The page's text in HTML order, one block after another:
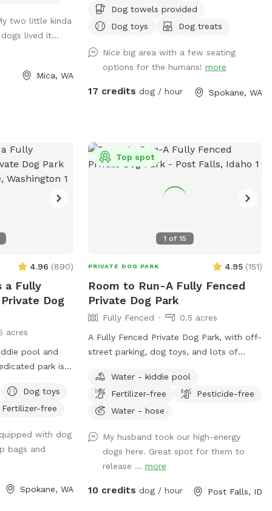
two little kinda
lived it...
Mica, WA
neighbors and they do Not allow parking
on their land 🚫🅿️). Please clean up after
for everyone. Thank you for cooperating!
Welcome to Fetch Fiesta Field! 🎉🐾 Is
need a fun escape for some serious
Why You'll Love It: 3 Acres of Fun:
Expansive, off-leash space for tail-
wagging joy! Fully Fenced: Secure 3-rail
vinyl and metal cattle fencing—escape-
four people per dog. Reach out with
questions—we look forward to hosting
you! Happy Sniffing! 🐕✨
Dog towels provided
Dog toys
Dog treats
Nice big area with a few seating
options for the humans! more
17 credits dog / hour Spokane, WA
4.96 (890)
a Fully
Dog
acres
pool and
from fruithill).
a private
park and will
fun in this .4
parking
Crest Winery
Dog toys
Fertilizer-free
with dog
bags and
Spokane, WA
1 of15
Top spot
PRIVATE DOG PARK 4.95 (151)
Room to Run-A Fully Fenced
Private Dog Park
Fully Fenced
0.5 acres
A Fully Fenced Private Dog Park, with off-
street parking, dog toys, and lots of
UNDER 15LBS*
Water - kiddie pool
Fertilizer-free
Pesticide-free
Water - hose
My husband took our high-energy
dogs here. Great spot for them to
release ... more
10 credits dog / hour Post Falls, ID